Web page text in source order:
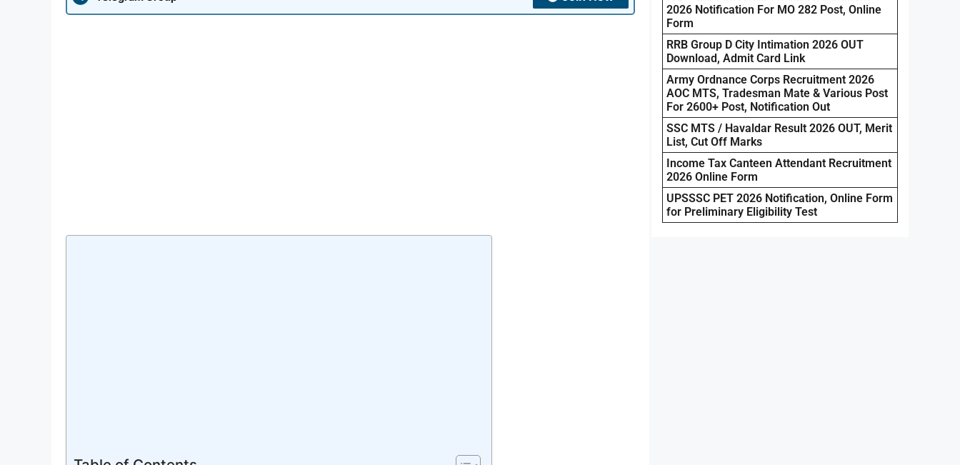
2026 Notification For MO 282 Post, Online
Form
RRB Group D City Intimation 2026 OUT
Download, Admit Card Link
Army Ordnance Corps Recruitment 2026
AOC MTS, Tradesman Mate & Various Post
For 2600+ Post, Notification Out
SSC MTS / Havaldar Result 2026 OUT, Merit
List, Cut Off Marks
Income Tax Canteen Attendant Recruitment
2026 Online Form
UPSSSC PET 2026 Notification, Online Form
for Preliminary Eligibility Test